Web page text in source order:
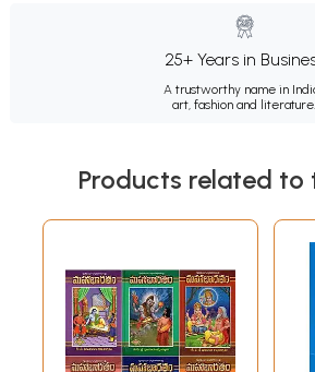
25+ Years in
A trustworthy name in
art, fashion and literature.
Products related to